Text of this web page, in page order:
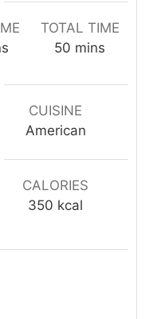
TOTAL TIME
50 minutes
mins
CUISINE
American
CALORIES
350 kcal